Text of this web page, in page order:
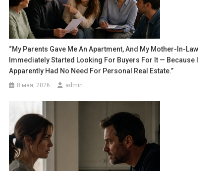
“My Parents Gave Me An Apartment, And My Mother-In-Law
Immediately Started Looking For Buyers For It — Because I
Apparently Had No Need For Personal Real Estate.”
8 мая, 2026 admin